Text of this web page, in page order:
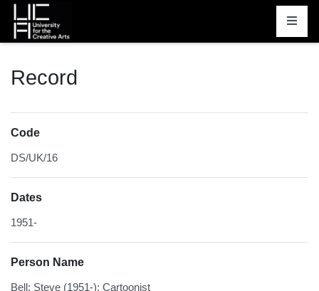
Homepage
Record
Code
DS/UK/16
Dates
1951-
Person Name
Bell; Steve (1951-); Cartoonist